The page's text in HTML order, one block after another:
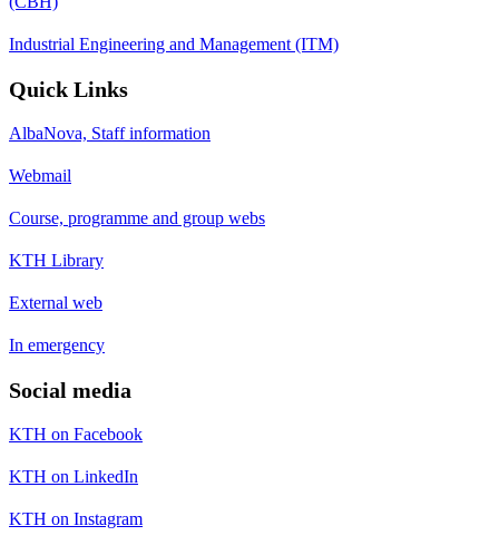
Industrial Engineering and Management (ITM)
Quick Links
AlbaNova, Staff information
Webmail
Course, programme and group webs
KTH Library
External web
In emergency
Social media
KTH on Facebook
KTH on LinkedIn
KTH on Instagram